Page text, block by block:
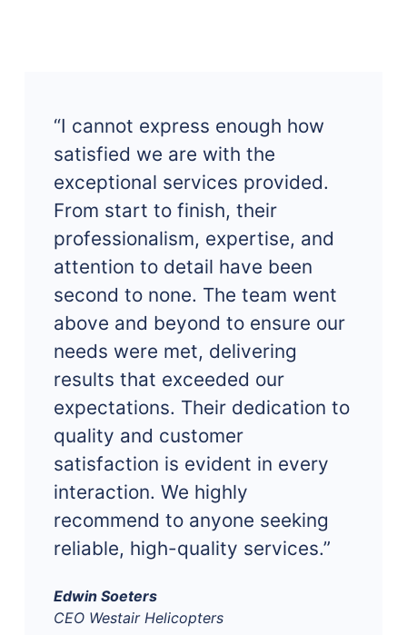
“I cannot express enough how
satisfied we are with the
exceptional services provided.
From start to finish, their
professionalism, expertise, and
attention to detail have been
second to none. The team went
above and beyond to ensure our
needs were met, delivering
results that exceeded our
expectations. Their dedication to
quality and customer
satisfaction is evident in every
interaction. We highly
recommend to anyone seeking
reliable, high-quality services.”
Edwin Soeters
CEO Westair Helicopters